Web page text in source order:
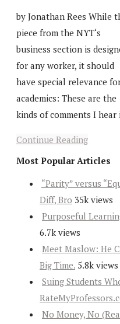
by Jonathan Rees While
piece from the NYT‘s
business section is
for any worker, it should
have special relevance
academics: These are the
kinds of comments I hear
Continue Reading
Most Popular Articles
“Parity” versus
Diff, Bro 35k views
Purposeful
6.7k views
Meet Maslow: He
Big Time. 5.8k views
Suing Students
No Money, No